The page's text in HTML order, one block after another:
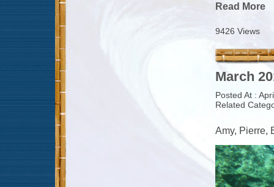
Read More
9426 Views
March
Posted At :
Related
Amy, Pierre,